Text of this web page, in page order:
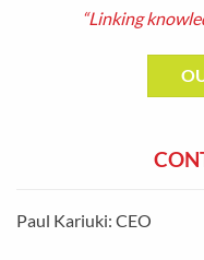
“Linking
Paul Kariuki: CEO